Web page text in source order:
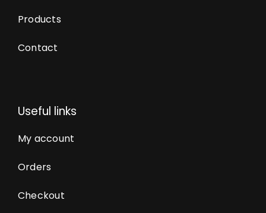
Products
Contact
Useful links
My account
Orders
Checkout